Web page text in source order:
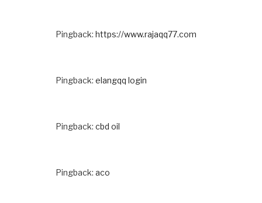
Pingback: https://www.rajaqq77.com
Pingback: elangqq login
Pingback: cbd oil
Pingback: aco